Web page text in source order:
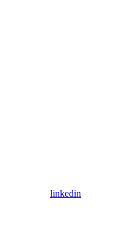
linkedin